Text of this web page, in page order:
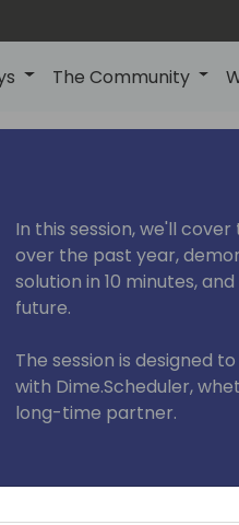
The Community
In this session, we'll
over the past year,
solution in 10 minutes,
future.
The session is designed
with Dime.Scheduler,
long-time partner.